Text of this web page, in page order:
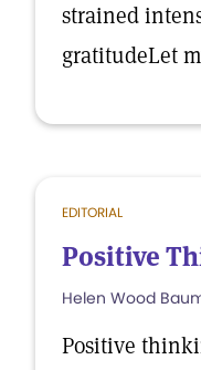
strained
gratitudeLet
EDITORIAL
Positive
Helen Wood
Positive